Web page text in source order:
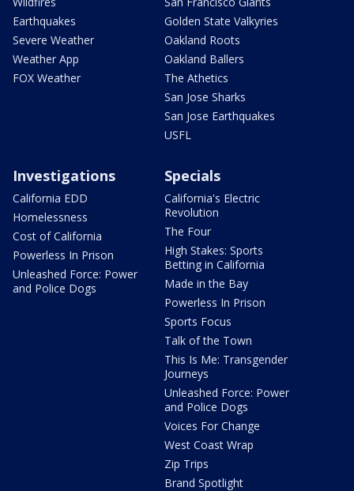
Earthquakes
Severe Weather
Weather App
FOX Weather
Golden State Valkyries
Oakland Roots
Oakland Ballers
The Athetics
San Jose Sharks
San Jose Earthquakes
USFL
Investigations
California EDD
Homelessness
Cost of California
Powerless In Prison
Unleashed Force: Power
and Police Dogs
Specials
California's Electric
Revolution
The Four
High Stakes: Sports
Betting in California
Made in the Bay
Powerless In Prison
Sports Focus
Talk of the Town
This Is Me: Transgender
Journeys
Unleashed Force: Power
and Police Dogs
Voices For Change
West Coast Wrap
Zip Trips
Brand Spotlight